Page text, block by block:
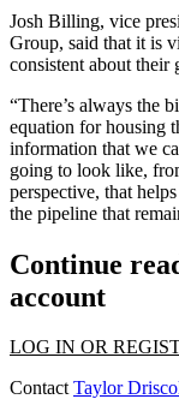
Josh Billing, vice
Group, said that it is
consistent about their
“There’s always the
equation for housing
information that we
going to look like,
perspective, that
the pipeline that
Continue
account
LOG IN OR
ContactTaylor